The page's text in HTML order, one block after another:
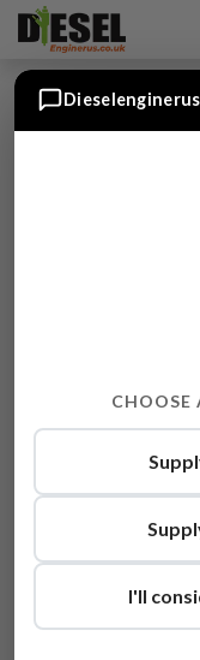
Audi Q5
CHOOSE
I'll